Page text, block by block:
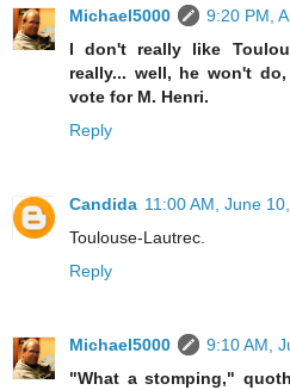
Michael5000
9:20 PM,
I don't really like
really... well, he won't
vote for M. Henri.
Reply
Candida 11:00 AM, June
Toulouse-Lautrec.
Reply
Michael5000
9:10 AM,
"What a stomping,"